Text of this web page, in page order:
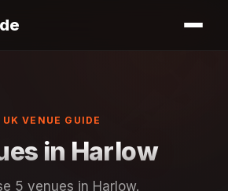
UK VENUE GUIDE
in Harlow
5 venues in Harlow.